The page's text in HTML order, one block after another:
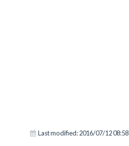
Last modified:2016/07/12 08:58